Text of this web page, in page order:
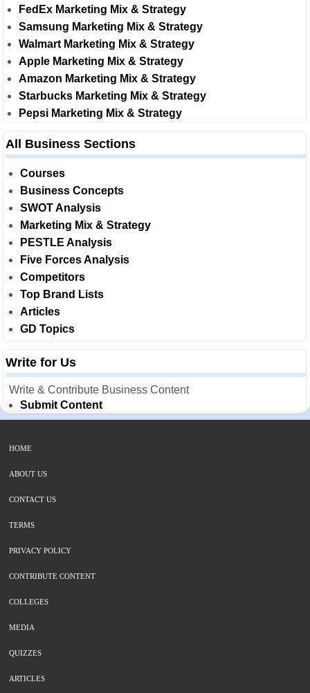
FedEx Marketing Mix & Strategy
Samsung Marketing Mix & Strategy
Walmart Marketing Mix & Strategy
Apple Marketing Mix & Strategy
Amazon Marketing Mix & Strategy
Starbucks Marketing Mix & Strategy
Pepsi Marketing Mix & Strategy
All Business Sections
Courses
Business Concepts
SWOT Analysis
Marketing Mix & Strategy
PESTLE Analysis
Five Forces Analysis
Competitors
Top Brand Lists
Articles
GD Topics
Write for Us
Write & Contribute Business Content
Submit Content
HOME
ABOUT US
CONTACT US
TERMS
PRIVACY POLICY
CONTRIBUTE CONTENT
COLLEGES
MEDIA
QUIZZES
ARTICLES